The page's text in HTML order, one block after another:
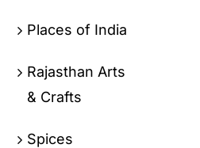
Places of India
Rajasthan Arts
& Crafts
Spices